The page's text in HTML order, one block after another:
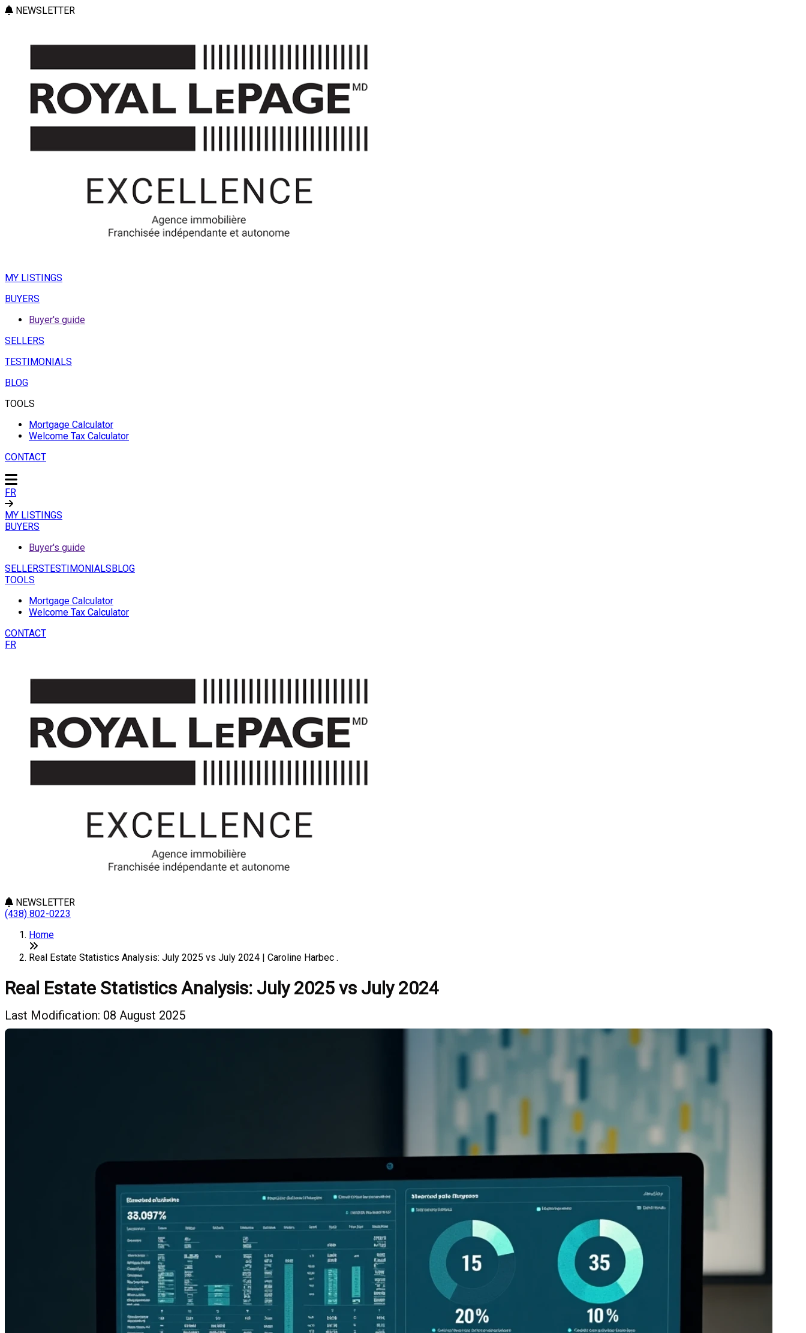
NEWSLETTER
MY LISTINGS
BUYERS
Buyer's guide
SELLERS
TESTIMONIALS
BLOG
TOOLS
Mortgage Calculator
Welcome Tax Calculator
CONTACT
FR
MY LISTINGS
BUYERS
Buyer's guide
SELLERSTESTIMONIALSBLOG
TOOLS
Mortgage Calculator
Welcome Tax Calculator
CONTACT
FR
NEWSLETTER
(438) 802-0223
Home
Real Estate Statistics Analysis: July 2025 vs July 2024 | Caroline Harbec .
Real Estate Statistics Analysis: July 2025 vs July 2024
Last Modification: 08 August 2025